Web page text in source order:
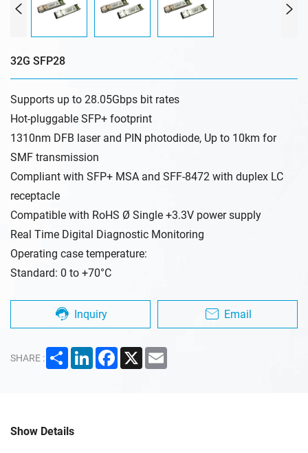
32G SFP28
Supports up to 28.05Gbps bit rates
Hot-pluggable SFP+ footprint
1310nm DFB laser and PIN photodiode, Up to 10km for
SMF transmission
Compliant with SFP+ MSA and SFF-8472 with duplex LC
receptacle
Compatible with RoHS Ø Single +3.3V power supply
Real Time Digital Diagnostic Monitoring
Operating case temperature:
Standard: 0 to +70°C
Inquiry Email
SHARE : ShareLinkedInFacebook
X
Show Details